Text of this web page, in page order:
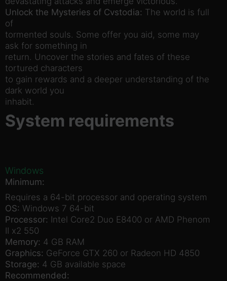
Unlock the Mysteries of Cvstodia: The world is full
of
tormented souls. Some offer you aid, some may
ask for something in
return. Uncover the stories and fates of these
tortured characters
to gain rewards and a deeper understanding of the
dark world you
inhabit.
System requirements
Windows
Minimum:
Requires a 64-bit processor and operating system
OS: Windows 7 64-bit
Processor: Intel Core2 Duo E8400 or AMD Phenom
II x2 550
Memory: 4 GB RAM
Graphics: GeForce GTX 260 or Radeon HD 4850
Storage: 4 GB available space
Recommended: